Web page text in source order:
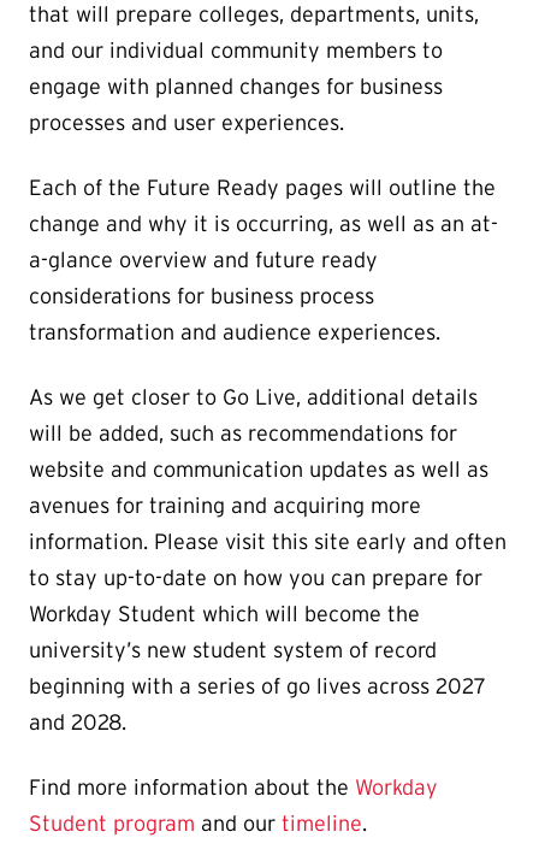
that will prepare colleges, departments, units,
and our individual community members to
engage with planned changes for business
processes and user experiences.
Each of the Future Ready pages will outline the
change and why it is occurring, as well as an at-
a-glance overview and future ready
considerations for business process
transformation and audience experiences.
As we get closer to Go Live, additional details
will be added, such as recommendations for
website and communication updates as well as
avenues for training and acquiring more
information. Please visit this site early and often
to stay up-to-date on how you can prepare for
Workday Student which will become the
university’s new student system of record
beginning with a series of go lives across 2027
and 2028.
Find more information about the Workday
Student program and our timeline.